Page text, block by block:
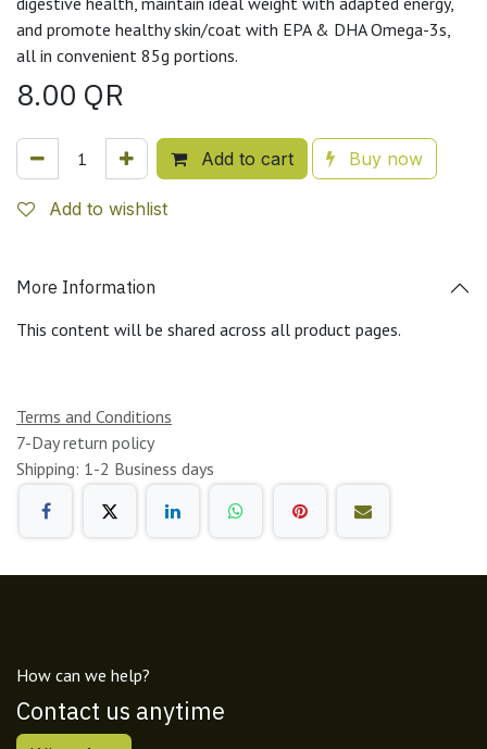
and promote healthy skin/coat with EPA & DHA Omega-3s,
all in convenient 85g portions.
8.00 QR
Add to cart Buy now
Add to wishlist
More Information
This content will be shared across all product pages.
Terms and Conditions
7-Day return policy
Shipping: 1-2 Business days
How can we help?
Contact us anytime